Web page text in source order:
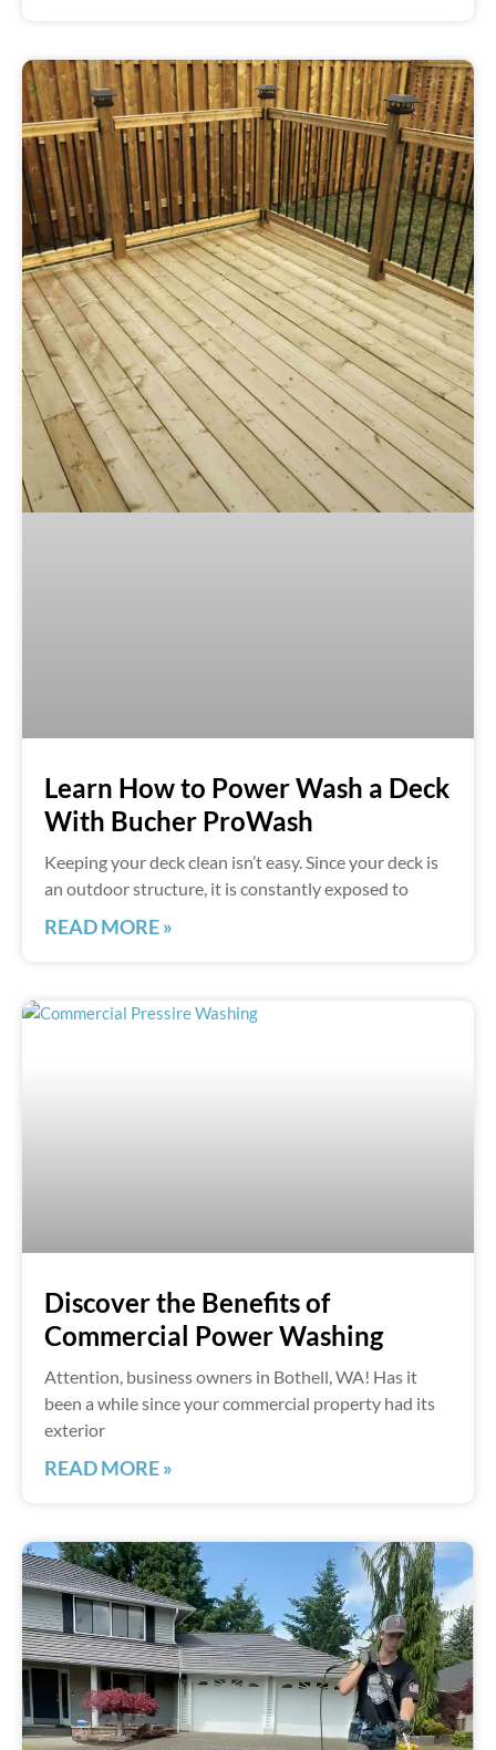
Learn How to Power Wash a Deck
With Bucher ProWash
Keeping your deck clean isn’t easy. Since your deck is
an outdoor structure, it is constantly exposed to
READ MORE »
Discover the Benefits of
Commercial Power Washing
Attention, business owners in Bothell, WA! Has it
been a while since your commercial property had its
exterior
READ MORE »